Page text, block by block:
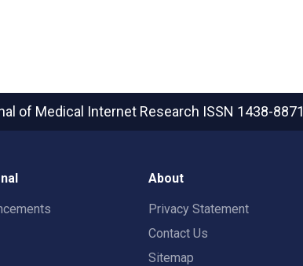
of Medical Internet Research ISSN 1438-8871
About
Privacy Statement
Contact Us
Sitemap